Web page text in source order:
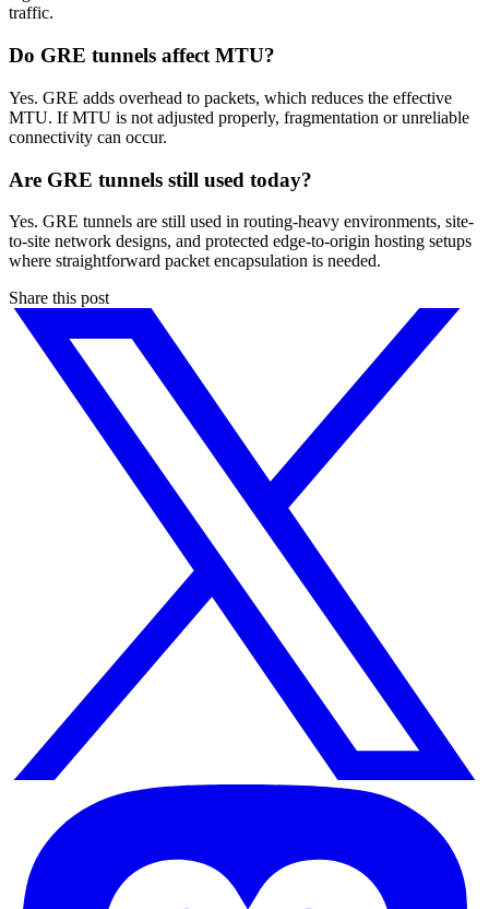
traffic.
Do GRE tunnels affect MTU?
Yes. GRE adds overhead to packets, which reduces the effective
MTU. If MTU is not adjusted properly, fragmentation or unreliable
connectivity can occur.
Are GRE tunnels still used today?
Yes. GRE tunnels are still used in routing-heavy environments, site-
to-site network designs, and protected edge-to-origin hosting setups
where straightforward packet encapsulation is needed.
Share this post